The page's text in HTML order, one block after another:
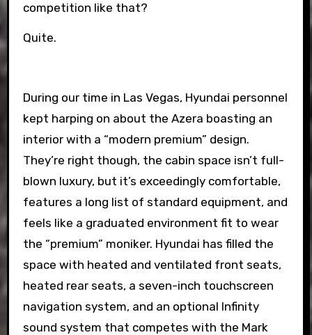
competition like that?
Quite.
During our time in Las Vegas, Hyundai personnel
kept harping on about the Azera boasting an
interior with a “modern premium” design.
They’re right though, the cabin space isn’t full-
blown luxury, but it’s exceedingly comfortable,
features a long list of standard equipment, and
feels like a graduated environment fit to wear
the “premium” moniker. Hyundai has filled the
space with heated and ventilated front seats,
heated rear seats, a seven-inch touchscreen
navigation system, and an optional Infinity
sound system that competes with the Mark